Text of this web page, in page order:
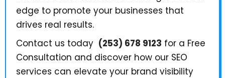
edge to promote your businesses that
drives real results.
Contact us today (253) 678 9123 for a Free
Consultation and discover how our SEO
services can elevate your brand visibility